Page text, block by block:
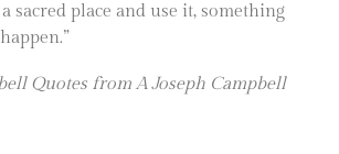
sacred place and use it, something
Quotes from A Joseph Campbell